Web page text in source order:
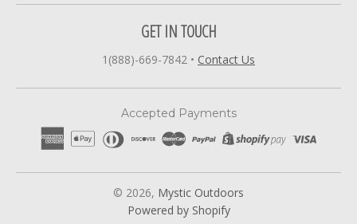
GET IN TOUCH
1(888)-669-7842 • Contact Us
Accepted Payments
© 2026, Mystic Outdoors
Powered by Shopify